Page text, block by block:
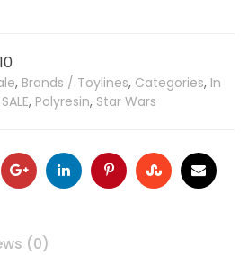
, Brands / Toylines, Categories, In
, Polyresin, Star Wars
(0)